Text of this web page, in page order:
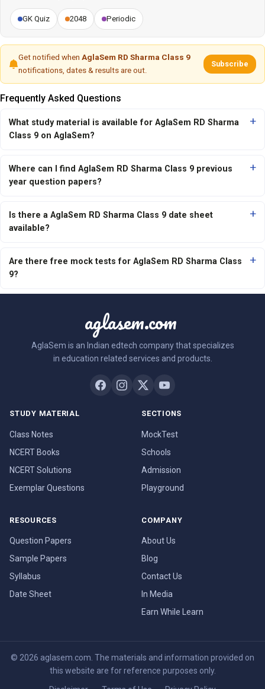
GK Quiz 2048 Periodic
Get notified when AglaSem RD Sharma Class 9
notifications, dates & results are out.
Subscribe
Frequently Asked Questions
What study material is available for AglaSem RD Sharma
Class 9 on AglaSem?
Where can I find AglaSem RD Sharma Class 9 previous
year question papers?
Is there a AglaSem RD Sharma Class 9 date sheet
available?
Are there free mock tests for AglaSem RD Sharma Class
9?
aglasem.com
AglaSem is an Indian edtech company that specializes
in education related services and products.
STUDY MATERIAL
Class Notes
NCERT Books
NCERT Solutions
Exemplar Questions
SECTIONS
MockTest
Schools
Admission
Playground
RESOURCES
Question Papers
Sample Papers
Syllabus
Date Sheet
COMPANY
About Us
Blog
Contact Us
In Media
Earn While Learn
© 2026 aglasem.com. The materials and information provided on
this website are for reference purposes only.